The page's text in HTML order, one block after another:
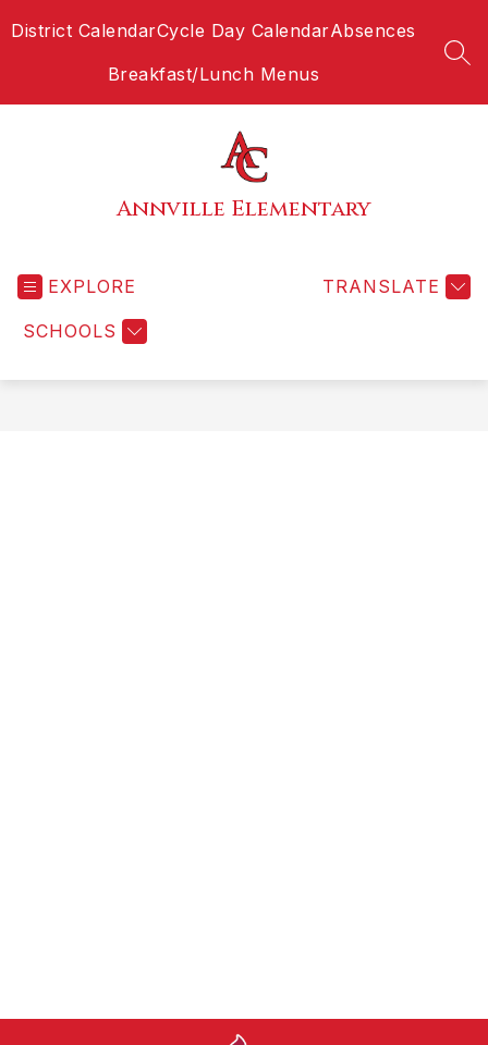
toDistrict CalendarCycle Day CalendarAbsences
Breakfast/Lunch Menus
Annville Elementary
EXPLORE
SCHOOLS
TRANSLATE